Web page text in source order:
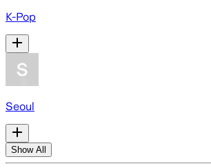
K-Pop
Seoul
Show All